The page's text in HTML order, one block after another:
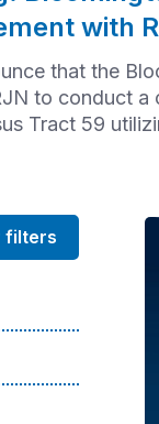
with
that the
to conduct a
Tract 59